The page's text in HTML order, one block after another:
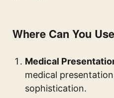
Where Can You
Medical
medical
sophistication.